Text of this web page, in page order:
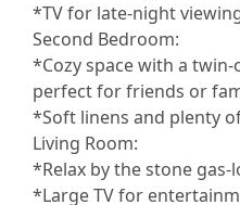
*TV for late-night
Second Bedroom:
*Cozy space with a
perfect for friends or
*Soft linens and plenty
Living Room:
*Relax by the stone gas-
*Large TV for